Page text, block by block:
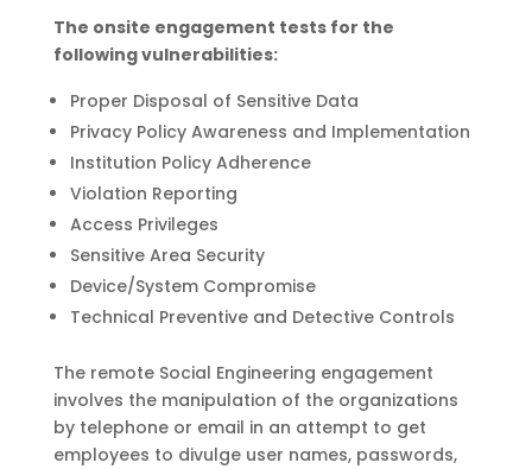
The onsite engagement tests for the
following vulnerabilities:
Proper Disposal of Sensitive Data
Privacy Policy Awareness and Implementation
Institution Policy Adherence
Violation Reporting
Access Privileges
Sensitive Area Security
Device/System Compromise
Technical Preventive and Detective Controls
The remote Social Engineering engagement
involves the manipulation of the organizations
by telephone or email in an attempt to get
employees to divulge user names, passwords,